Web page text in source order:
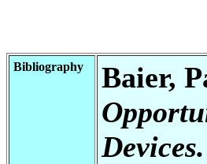
Bibliography
Baier,
Devices.